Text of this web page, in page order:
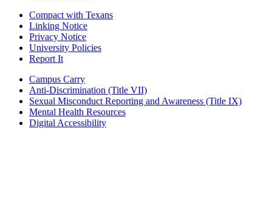
Compact with Texans
Linking Notice
Privacy Notice
University Policies
Report It
Campus Carry
Anti-Discrimination (Title VII)
Sexual Misconduct Reporting and Awareness (Title IX)
Mental Health Resources
Digital Accessibility